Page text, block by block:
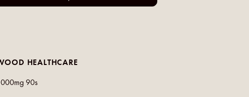
HEALTHCARE
90s